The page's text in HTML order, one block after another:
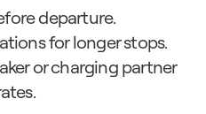
departure.
for longer stops.
or charging partner